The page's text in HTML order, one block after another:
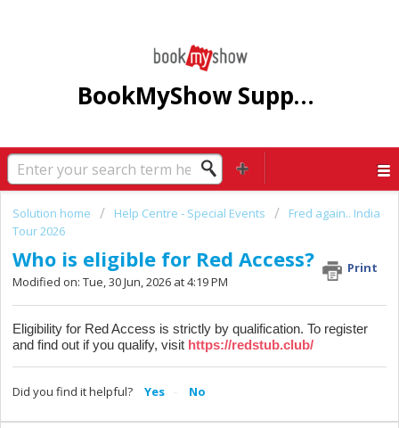
BookMyShow Support Centre
Solution home Help Centre - Special Events
Fred again.. India
Tour 2026
Who is eligible for Red Access?
Print
Modified on: Tue, 30 Jun, 2026 at 4:19 PM
Eligibility for Red Access is strictly by qualification. To register
and find out if you qualify, visit https://redstub.club/
Did you find it helpful? Yes No